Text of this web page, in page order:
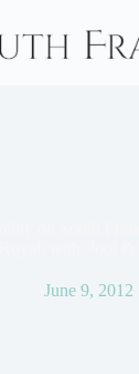
June 9, 2012